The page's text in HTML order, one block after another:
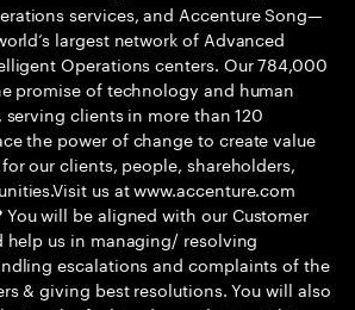
services, and Accenture Song—
largest network of Advanced
Operations centers. Our 784,000
promise of technology and human
clients in more than 120
the power of change to create value
our clients, people, shareholders,
us at www.accenture.com
You will be aligned with our Customer
help us in managing/ resolving
escalations and complaints of the
& giving best resolutions. You will also